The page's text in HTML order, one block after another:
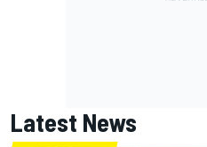
Latest News